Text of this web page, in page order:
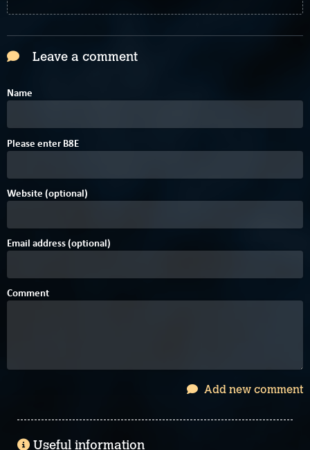
Leave a comment
Name
Please enterB8E
Website (optional)
Email address (optional)
Comment
Add new comment
Useful information